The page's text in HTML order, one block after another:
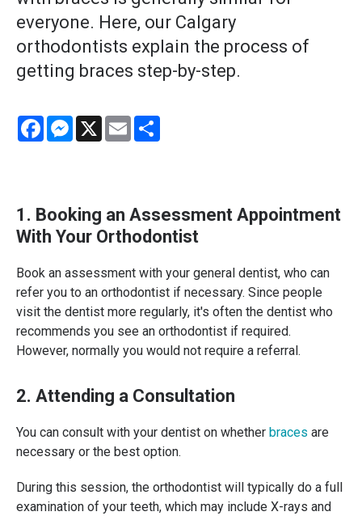
everyone. Here, our Calgary
orthodontists explain the process of
getting braces step-by-step.
FacebookMessenger
X Email
1. Booking an Assessment Appointment
With Your Orthodontist
Book an assessment with your general dentist, who can
refer you to an orthodontist if necessary. Since people
visit the dentist more regularly, it's often the dentist who
recommends you see an orthodontist if required.
However, normally you would not require a referral.
2. Attending a Consultation
You can consult with your dentist on whether braces are
necessary or the best option.
During this session, the orthodontist will typically do a full
examination of your teeth, which may include X-rays and